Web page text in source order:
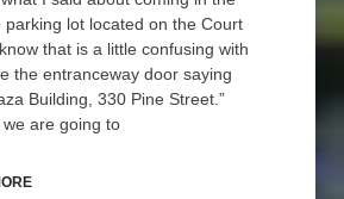
lot located on the Court
that is a little confusing with
the entranceway door saying
Building, 330 Pine Street.”
are going to